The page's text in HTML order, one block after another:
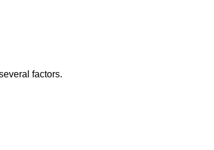
factors.